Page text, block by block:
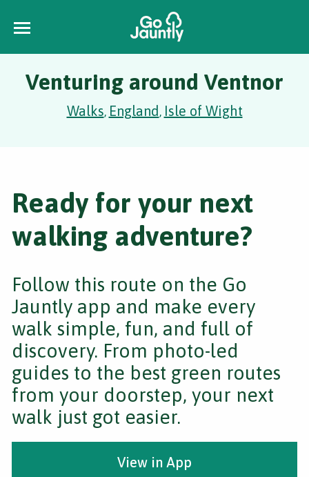
Venturing around Ventnor
Walks, England, Isle of Wight
Ready for your next
walking adventure?
Follow this route on the Go
Jauntly app and make every
walk simple, fun, and full of
discovery. From photo-led
guides to the best green routes
from your doorstep, your next
walk just got easier.
View in App